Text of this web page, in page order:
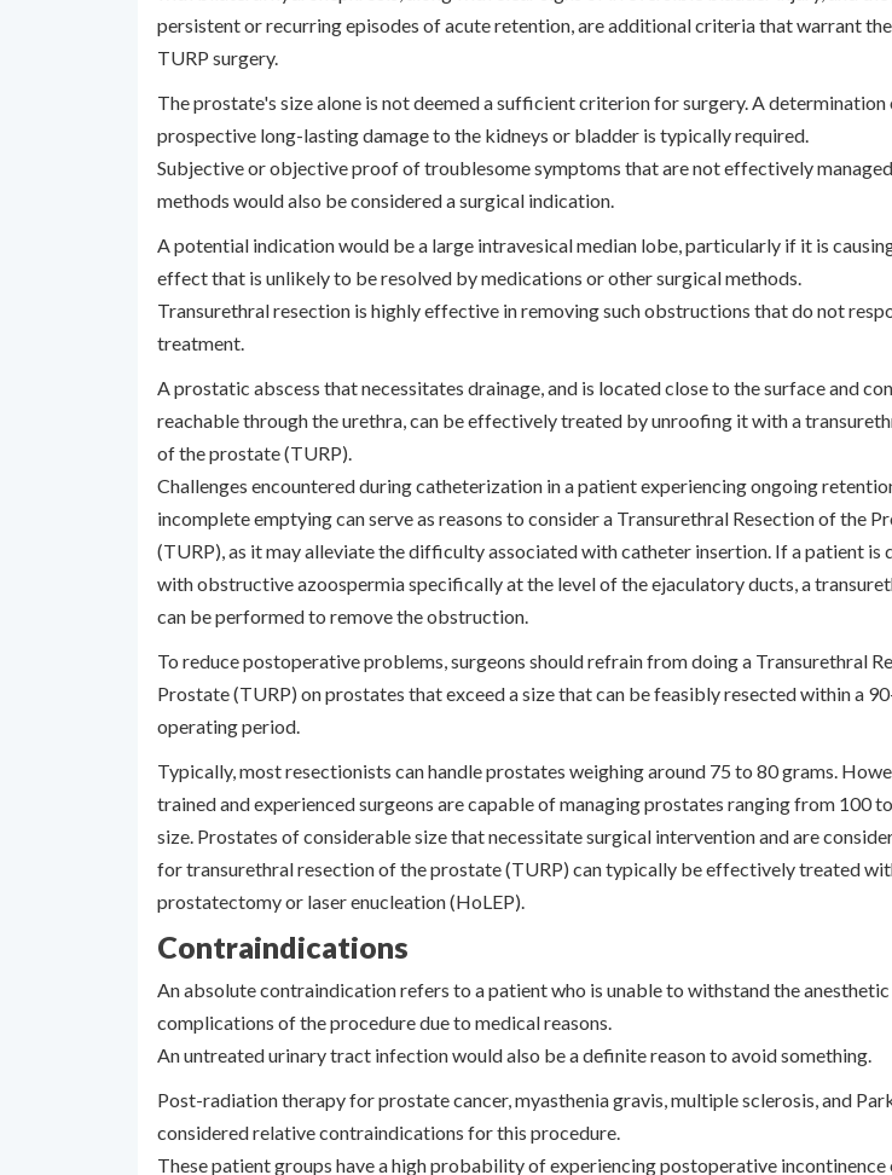
persistent or recurring episodes of acute retention, are additional criteria that warrant
TURP surgery.
The prostate's size alone is not deemed a sufficient criterion for surgery. A
prospective long-lasting damage to the kidneys or bladder is typically required.
Subjective or objective proof of troublesome symptoms that are not effectively
methods would also be considered a surgical indication.
A potential indication would be a large intravesical median lobe, particularly if it is
effect that is unlikely to be resolved by medications or other surgical methods.
Transurethral resection is highly effective in removing such obstructions that do not
treatment.
A prostatic abscess that necessitates drainage, and is located close to the surface and
reachable through the urethra, can be effectively treated by unroofing it with a
of the prostate (TURP).
Challenges encountered during catheterization in a patient experiencing ongoing
incomplete emptying can serve as reasons to consider a Transurethral Resection of the
(TURP), as it may alleviate the difficulty associated with catheter insertion. If a patient is
with obstructive azoospermia specifically at the level of the ejaculatory ducts, a
can be performed to remove the obstruction.
To reduce postoperative problems, surgeons should refrain from doing a Transurethral
Prostate (TURP) on prostates that exceed a size that can be feasibly resected within a
operating period.
Typically, most resectionists can handle prostates weighing around 75 to 80 grams.
trained and experienced surgeons are capable of managing prostates ranging from 100
size. Prostates of considerable size that necessitate surgical intervention and are
for transurethral resection of the prostate (TURP) can typically be effectively treated
prostatectomy or laser enucleation (HoLEP).
Contraindications
An absolute contraindication refers to a patient who is unable to withstand the
complications of the procedure due to medical reasons.
An untreated urinary tract infection would also be a definite reason to avoid something.
Post-radiation therapy for prostate cancer, myasthenia gravis, multiple sclerosis, and
considered relative contraindications for this procedure.
These patient groups have a high probability of experiencing postoperative incontinence